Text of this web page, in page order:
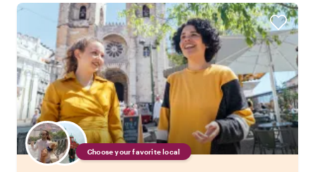
Choose your favorite local